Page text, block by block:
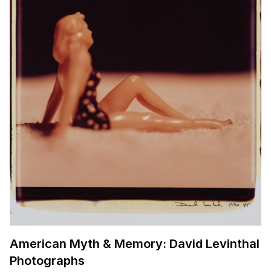
American Myth & Memory: David Levinthal
Photographs